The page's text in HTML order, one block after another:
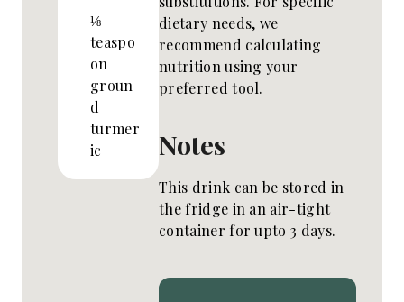
⅛
teaspo
on
groun
d
turmer
ic
dietary needs, we
recommend calculating
nutrition using your
preferred tool.
Notes
This drink can be stored in
the fridge in an air-tight
container for upto 3 days.